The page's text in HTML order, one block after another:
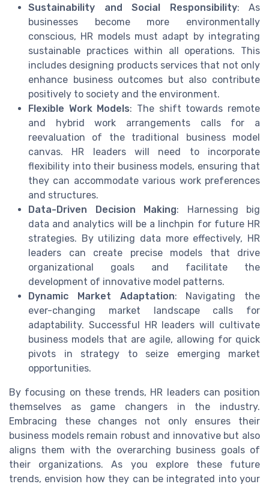
Sustainability and Social Responsibility: As
businesses become more environmentally
conscious, HR models must adapt by integrating
sustainable practices within all operations. This
includes designing products services that not only
enhance business outcomes but also contribute
positively to society and the environment.
Flexible Work Models: The shift towards remote
and hybrid work arrangements calls for a
reevaluation of the traditional business model
canvas. HR leaders will need to incorporate
flexibility into their business models, ensuring that
they can accommodate various work preferences
and structures.
Data-Driven Decision Making: Harnessing big
data and analytics will be a linchpin for future HR
strategies. By utilizing data more effectively, HR
leaders can create precise models that drive
organizational goals and facilitate the
development of innovative model patterns.
Dynamic Market Adaptation: Navigating the
ever-changing market landscape calls for
adaptability. Successful HR leaders will cultivate
business models that are agile, allowing for quick
pivots in strategy to seize emerging market
opportunities.
By focusing on these trends, HR leaders can position
themselves as game changers in the industry.
Embracing these changes not only ensures their
business models remain robust and innovative but also
aligns them with the overarching business goals of
their organizations. As you explore these future
trends, envision how they can be integrated into your